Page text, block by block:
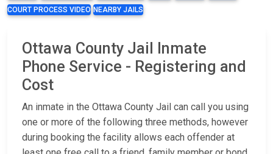
COURT PROCESS VIDEO NEARBY JAILS
Ottawa County Jail Inmate
Phone Service - Registering and
Cost
An inmate in the Ottawa County Jail can call you using
one or more of the following three methods, however
during booking the facility allows each offender at